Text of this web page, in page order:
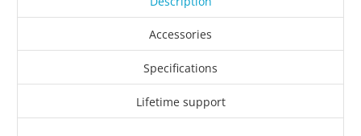
Accessories
Specifications
Lifetime support